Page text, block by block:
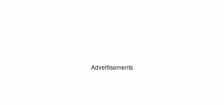
Advertisements